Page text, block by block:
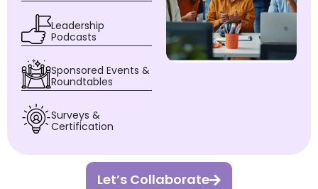
Leadership
Podcasts
Sponsored Events &
Roundtables
Surveys &
Certification
Let’s Collaborate